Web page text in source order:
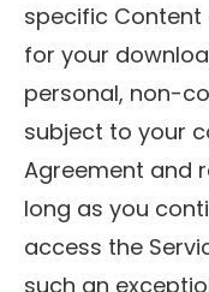
specific
for your
personal, non-
subject to your
Agreement and
long as you
access the
such an